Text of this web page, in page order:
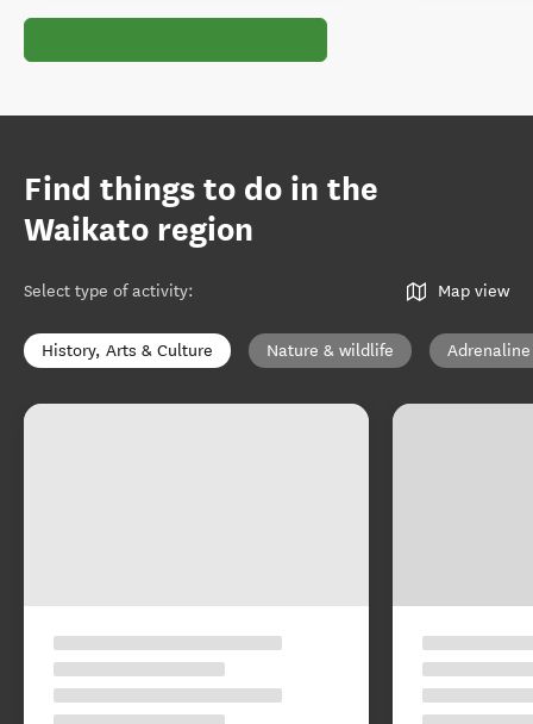
Find things to do in the
Waikato region
Select type of activity: Map view
History, Arts & Culture Nature & wildlife Adrenaline